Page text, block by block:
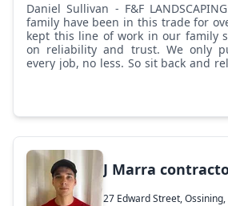
Daniel Sullivan - F&F LANDSCAPING: Hello, me and my
family have been in this trade for
kept this line of work in our family
on reliability and trust. We only
every job, no less. So sit back and
a landscaping and lawn care
and that will be there when you
here, from ponds to excavation and
J Marra
27 Edward Street,